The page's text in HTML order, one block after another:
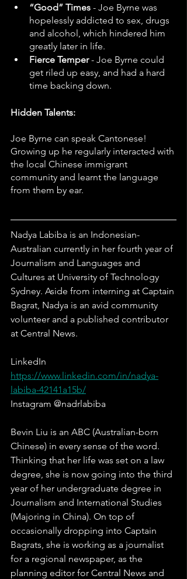
“Good” Times - Joe Byrne was
hopelessly addicted to sex, drugs
and alcohol, which hindered him
greatly later in life.
Fierce Temper - Joe Byrne could
get riled up easy, and had a hard
time backing down.
Hidden Talents:
Joe Byrne can speak Cantonese!
Growing up he regularly interacted with
the local Chinese immigrant
community and learnt the language
from them by ear.
Nadya Labiba is an Indonesian-
Australian currently in her fourth year of
Journalism and Languages and
Cultures at University of Technology
Sydney. Aside from interning at Captain
Bagrat, Nadya is an avid community
volunteer and a published contributor
at Central News.
LinkedIn
https://www.linkedin.com/in/nadya-
labiba-42141a15b/
Instagram @nadrlabiba
Bevin Liu is an ABC (Australian-born
Chinese) in every sense of the word.
Thinking that her life was set on a law
degree, she is now going into the third
year of her undergraduate degree in
Journalism and International Studies
(Majoring in China). On top of
occasionally dropping into Captain
Bagrats, she is working as a journalist
for a regional newspaper, as the
planning editor for Central News and